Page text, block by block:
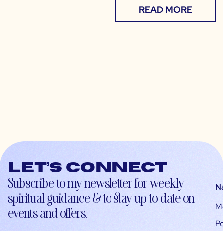
READ MORE
Let’s connect
Subscribe to my newsletter for weekly
spiritual guidance & to stay up-to-date on
events and offers.